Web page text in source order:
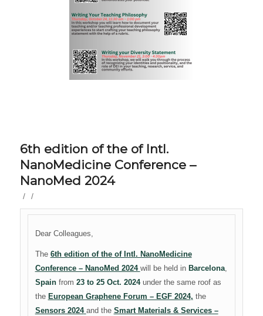
6th edition of the of Intl.
NanoMedicine Conference –
NanoMed 2024
/ /
Dear Colleagues,
The 6th edition of the of Intl. NanoMedicine
Conference – NanoMed 2024 will be held in Barcelona,
Spainfrom 23 to 25 Oct. 2024under the same roof as
the European Graphene Forum – EGF 2024, the
Sensors 2024 and the Smart Materials & Services –